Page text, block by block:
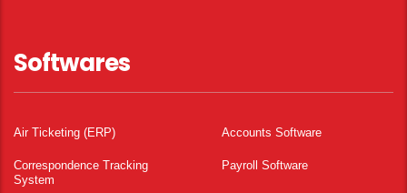
Softwares
Air Ticketing (ERP) Accounts Software
Correspondence Tracking
System
Payroll Software